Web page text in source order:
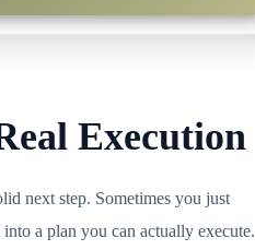
Execution
next step. Sometimes you just
a plan you can actually execute.